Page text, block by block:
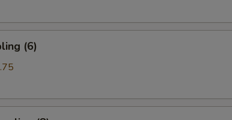
(6)